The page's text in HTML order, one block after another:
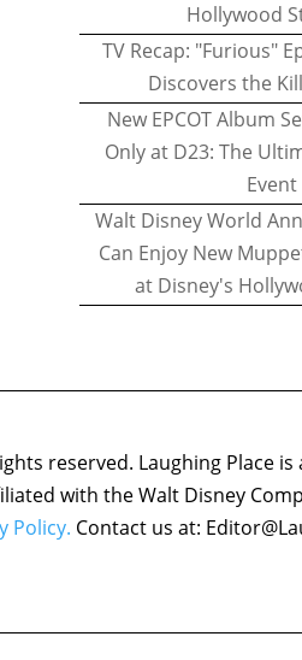
Hollywood
TV Recap: "Furious"
Discovers the
New EPCOT Album
Only at D23: The
Event
Walt Disney World
Can Enjoy New
at Disney's
reserved. Laughing Place is
with the Walt Disney
Policy. Contact us at: